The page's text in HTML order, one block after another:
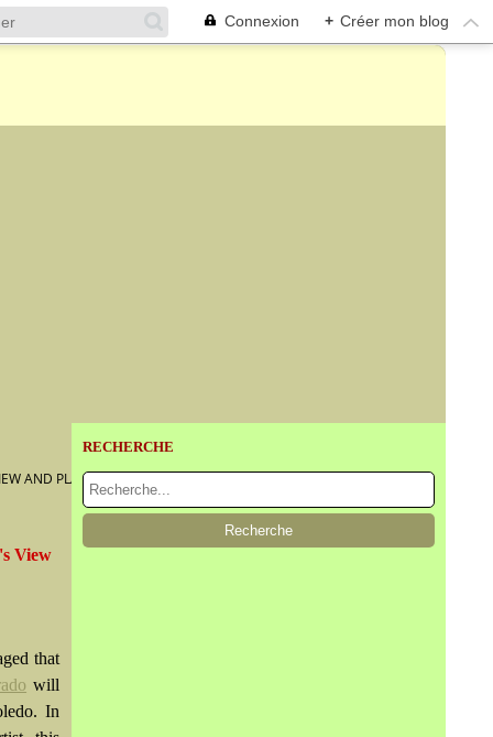
Connexion + Créer mon blog
AND PLAN OF TOLEDO
View
that
will
In
RECHERCHE